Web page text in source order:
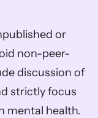
or
non-peer-
discussion of
strictly focus
mental health.